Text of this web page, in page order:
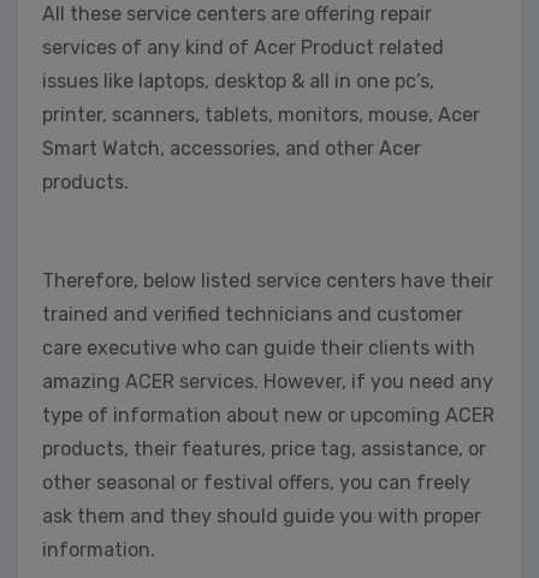
All these service centers are offering repair
services of any kind of Acer Product related
issues like laptops, desktop & all in one pc’s,
printer, scanners, tablets, monitors, mouse, Acer
Smart Watch, accessories, and other Acer
products.
Therefore, below listed service centers have their
trained and verified technicians and customer
care executive who can guide their clients with
amazing ACER services. However, if you need any
type of information about new or upcoming ACER
products, their features, price tag, assistance, or
other seasonal or festival offers, you can freely
ask them and they should guide you with proper
information.